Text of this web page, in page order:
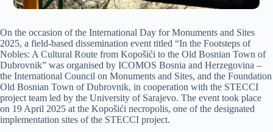
On the occasion of the International Day for Monuments and Sites
2025, a field-based dissemination event titled “In the Footsteps of
Nobles: A Cultural Route from Kopošići to the Old Bosnian Town of
Dubrovnik” was organised by ICOMOS Bosnia and Herzegovina –
the International Council on Monuments and Sites, and the Foundation
Old Bosnian Town of Dubrovnik, in cooperation with the STECCI
project team led by the University of Sarajevo. The event took place
on 19 April 2025 at the Kopošići necropolis, one of the designated
implementation sites of the STECCI project.